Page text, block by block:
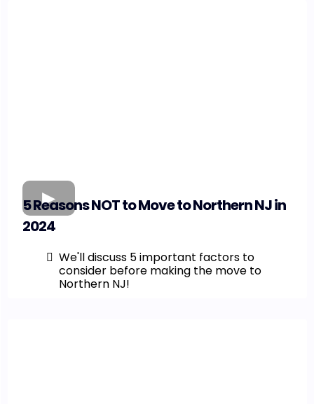
5 Reasons NOT to Move to Northern NJ in
2024
We'll discuss 5 important factors to
consider before making the move to
Northern NJ!